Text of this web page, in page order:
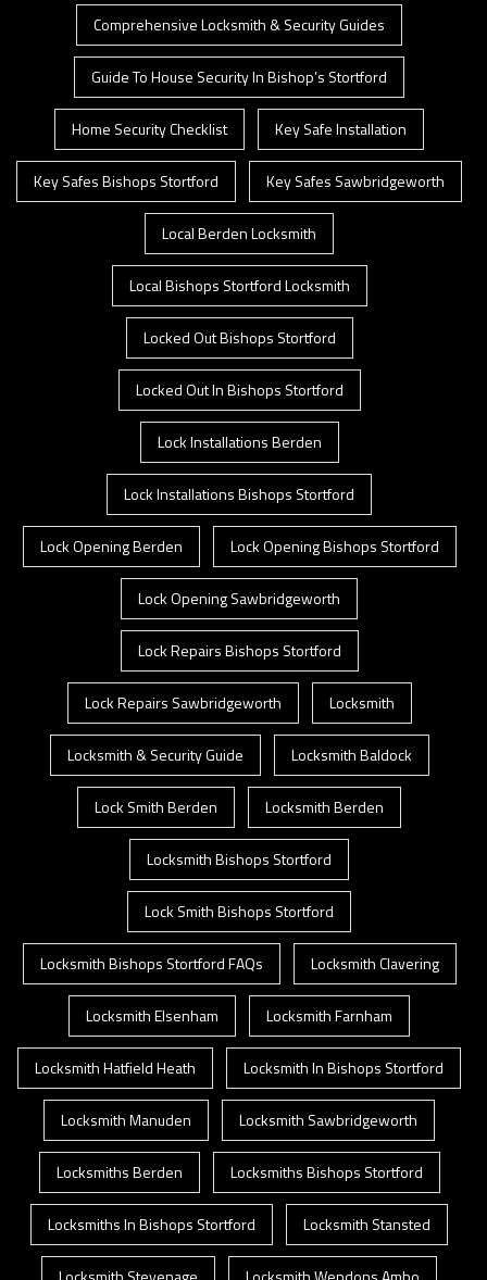
Comprehensive Locksmith & Security Guides
Guide To House Security In Bishop’s Stortford
Home Security Checklist Key Safe Installation
Key Safes Bishops Stortford Key Safes Sawbridgeworth
Local Berden Locksmith
Local Bishops Stortford Locksmith
Locked Out Bishops Stortford
Locked Out In Bishops Stortford
Lock Installations Berden
Lock Installations Bishops Stortford
Lock Opening Berden Lock Opening Bishops Stortford
Lock Opening Sawbridgeworth
Lock Repairs Bishops Stortford
Lock Repairs Sawbridgeworth Locksmith
Locksmith & Security Guide Locksmith Baldock
Lock Smith Berden Locksmith Berden
Locksmith Bishops Stortford
Lock Smith Bishops Stortford
Locksmith Bishops Stortford FAQs Locksmith Clavering
Locksmith Elsenham Locksmith Farnham
Locksmith Hatfield Heath Locksmith In Bishops Stortford
Locksmith Manuden Locksmith Sawbridgeworth
Locksmiths Berden Locksmiths Bishops Stortford
Locksmiths In Bishops Stortford Locksmith Stansted